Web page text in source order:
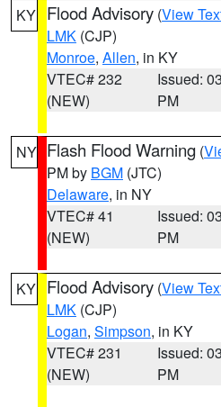
KY Flood Advisory (View
LMK (CJP)
Monroe, Allen, in KY
VTEC# 232
(NEW)
Issued:
PM
NY Flash Flood Warning (
PM by BGM (JTC)
Delaware, in NY
VTEC# 41
(NEW)
Issued:
PM
KY Flood Advisory (View
LMK (CJP)
Logan, Simpson, in KY
VTEC# 231
(NEW)
Issued:
PM